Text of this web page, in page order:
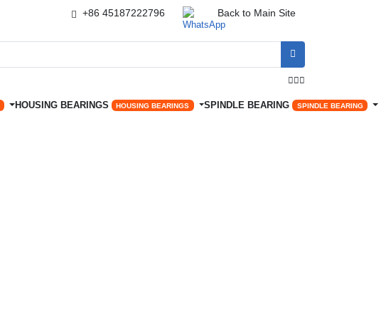
+86 45187222796 Back to Main Site


HOUSING BEARINGS HOUSING BEARINGS SPINDLE BEARING SPINDLE BEARING